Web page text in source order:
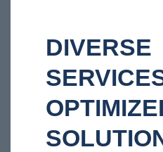
DIVERSE